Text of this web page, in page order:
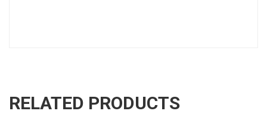
RELATED PRODUCTS